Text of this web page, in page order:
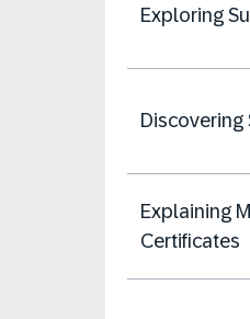
Exploring
Discovering
Explaining
Certificates